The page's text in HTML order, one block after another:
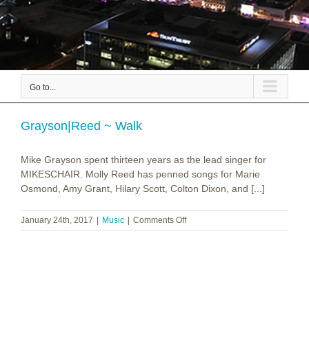
Go to...
Grayson|Reed ~ Walk
Mike Grayson spent thirteen years as the lead singer for
MIKESCHAIR. Molly Reed has penned songs for Marie
Osmond, Amy Grant, Hilary Scott, Colton Dixon, and [...]
January 24th, 2017 Music Comments Offon
Grayson|Reed